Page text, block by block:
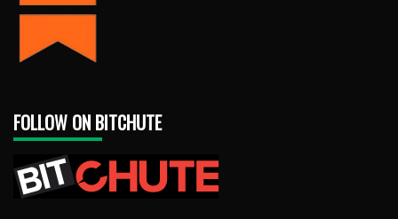
FOLLOW ON BITCHUTE